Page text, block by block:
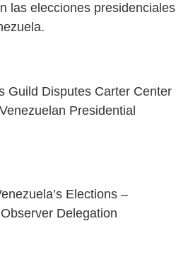
las elecciones presidenciales
Guild Disputes Carter Center
Presidential
Elections –
Delegation